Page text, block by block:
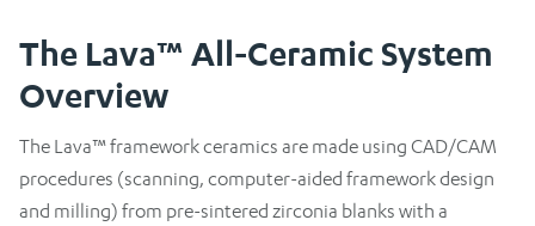
The Lava™ All-Ceramic System
Overview
The Lava™ framework ceramics are made using CAD/CAM
procedures (scanning, computer-aided framework design
and milling) from pre-sintered zirconia blanks with a